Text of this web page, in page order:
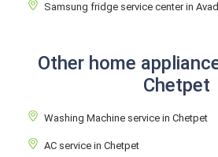
Samsung fridge service center in
Other home
Chetpet
Washing Machine service in Chetpet
AC service in Chetpet